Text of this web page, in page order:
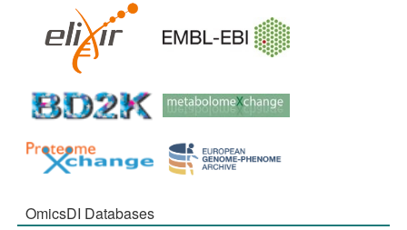
OmicsDI Databases